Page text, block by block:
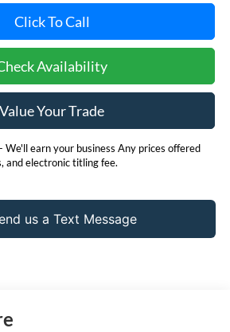
Click To Call
Availability
Value Your Trade
We'll earn your business Any prices offered
and electronic titling fee.